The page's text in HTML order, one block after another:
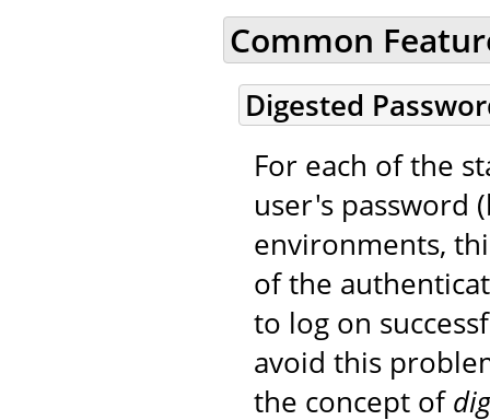
Common
Digested
For each of the
user's password
environments,
of the
to log on
avoid this
the concept of